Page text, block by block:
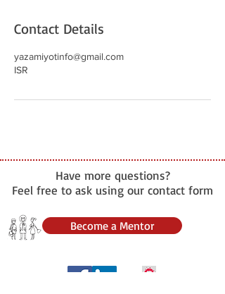
Contact Details
yazamiyotinfo@gmail.com
ISR
Have more questions?
Feel free to ask using our contact form
Become a Mentor